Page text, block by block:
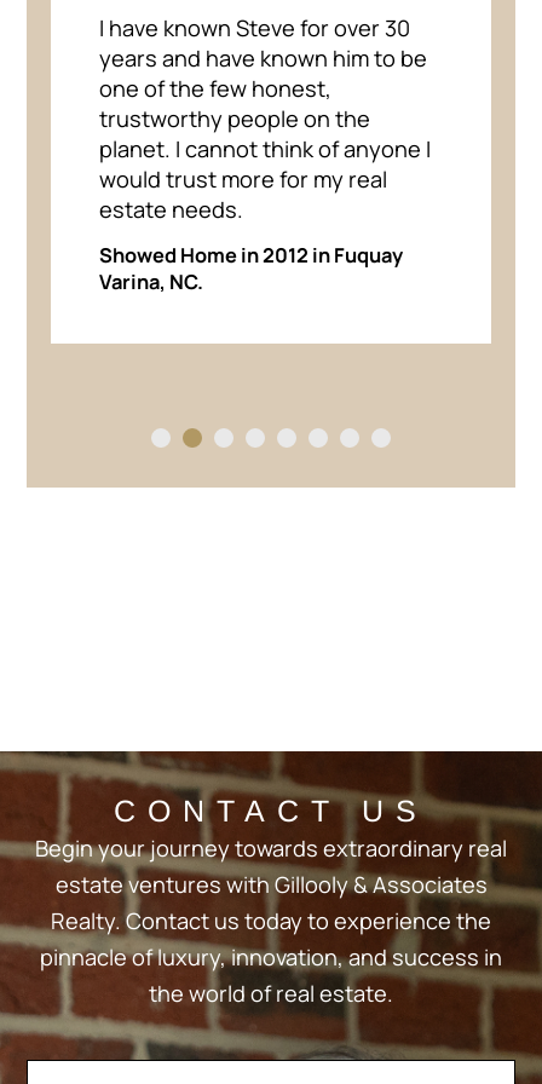
I have known Steve for over 30
years and have known him to be
one of the few honest,
trustworthy people on the
planet. I cannot think of anyone I
would trust more for my real
estate needs.
Showed Home in 2012 in Fuquay
Varina, NC.
3 4 5 6 7 8
CONTACT US
Begin your journey towards extraordinary real
estate ventures with Gillooly & Associates
Realty. Contact us today to experience the
pinnacle of luxury, innovation, and success in
the world of real estate.